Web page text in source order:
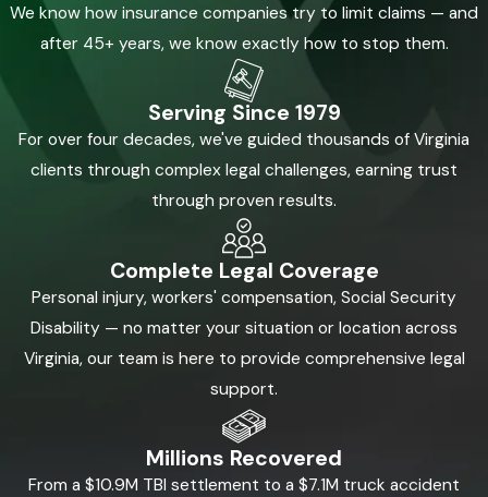
We know how insurance companies try to limit claims — and
after 45+ years, we know exactly how to stop them.
Serving Since 1979
For over four decades, we've guided thousands of Virginia
clients through complex legal challenges, earning trust
through proven results.
Complete Legal Coverage
Personal injury, workers' compensation, Social Security
Disability — no matter your situation or location across
Virginia, our team is here to provide comprehensive legal
support.
Millions Recovered
From a $10.9M TBI settlement to a $7.1M truck accident